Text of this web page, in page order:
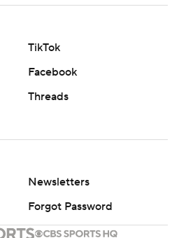
TikTok
Facebook
Threads
Newsletters
Forgot Password